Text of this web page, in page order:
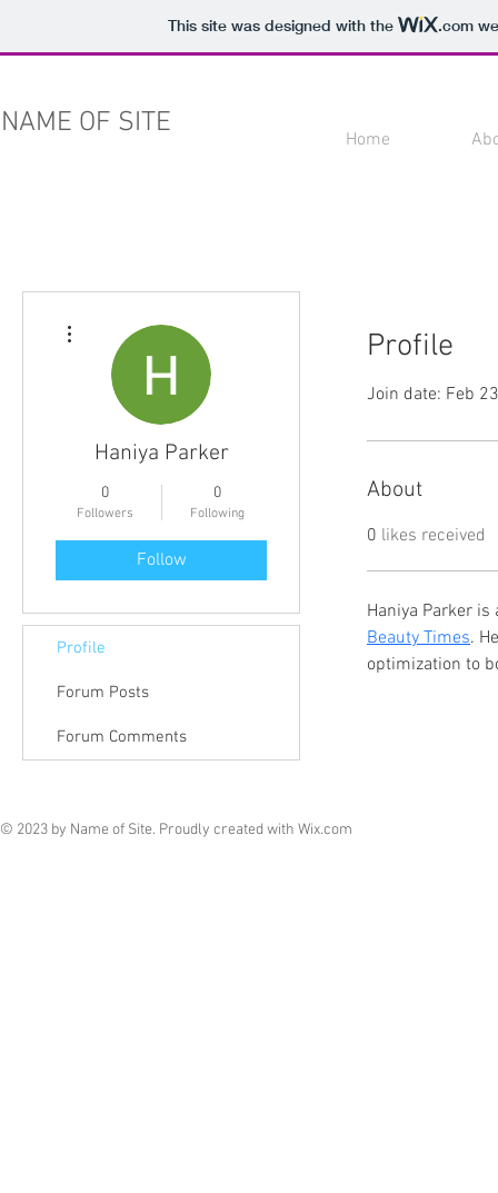
This site was designed with the .com
NAME OF SITE Home
Profile
Join date: Feb
About
0 likes received
Haniya Parker
Beauty Times.
optimization to
Haniya Parker
0
Followers
0
Following
Follow
Profile
Forum Posts
Forum Comments
© 2023 by Name of Site. Proudly created with Wix.com